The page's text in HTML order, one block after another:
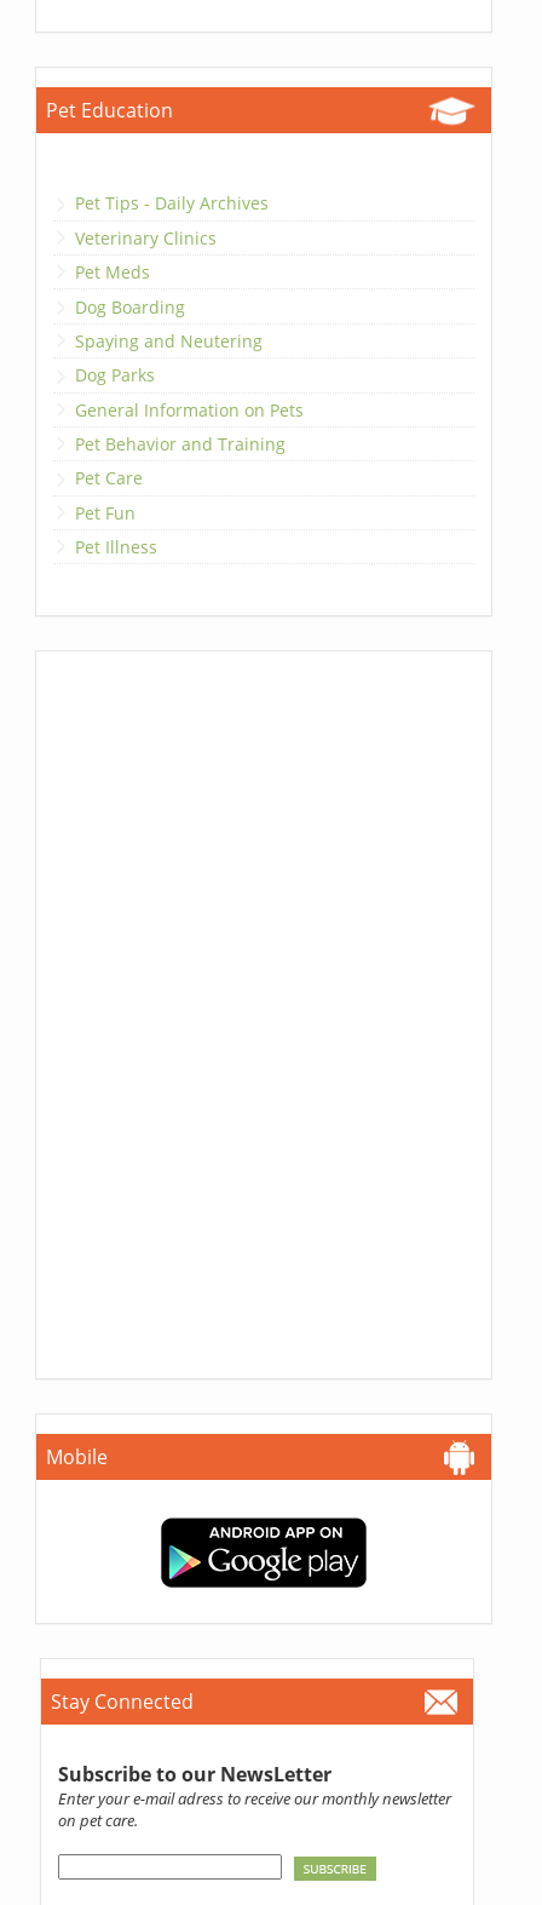
Pet Education
Pet Tips - Daily Archives
Veterinary Clinics
Pet Meds
Dog Boarding
Spaying and Neutering
Dog Parks
General Information on Pets
Pet Behavior and Training
Pet Care
Pet Fun
Pet Illness
Mobile
Stay Connected
Subscribe to our NewsLetter
Enter your e-mail adress to receive our monthly newsletter
on pet care.